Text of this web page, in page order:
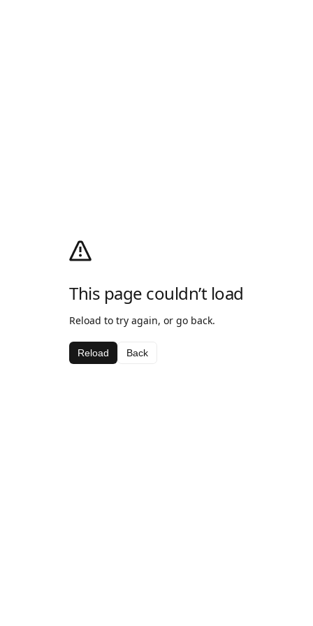
This page couldn’t load
Reload to try again, or go back.
Reload Back